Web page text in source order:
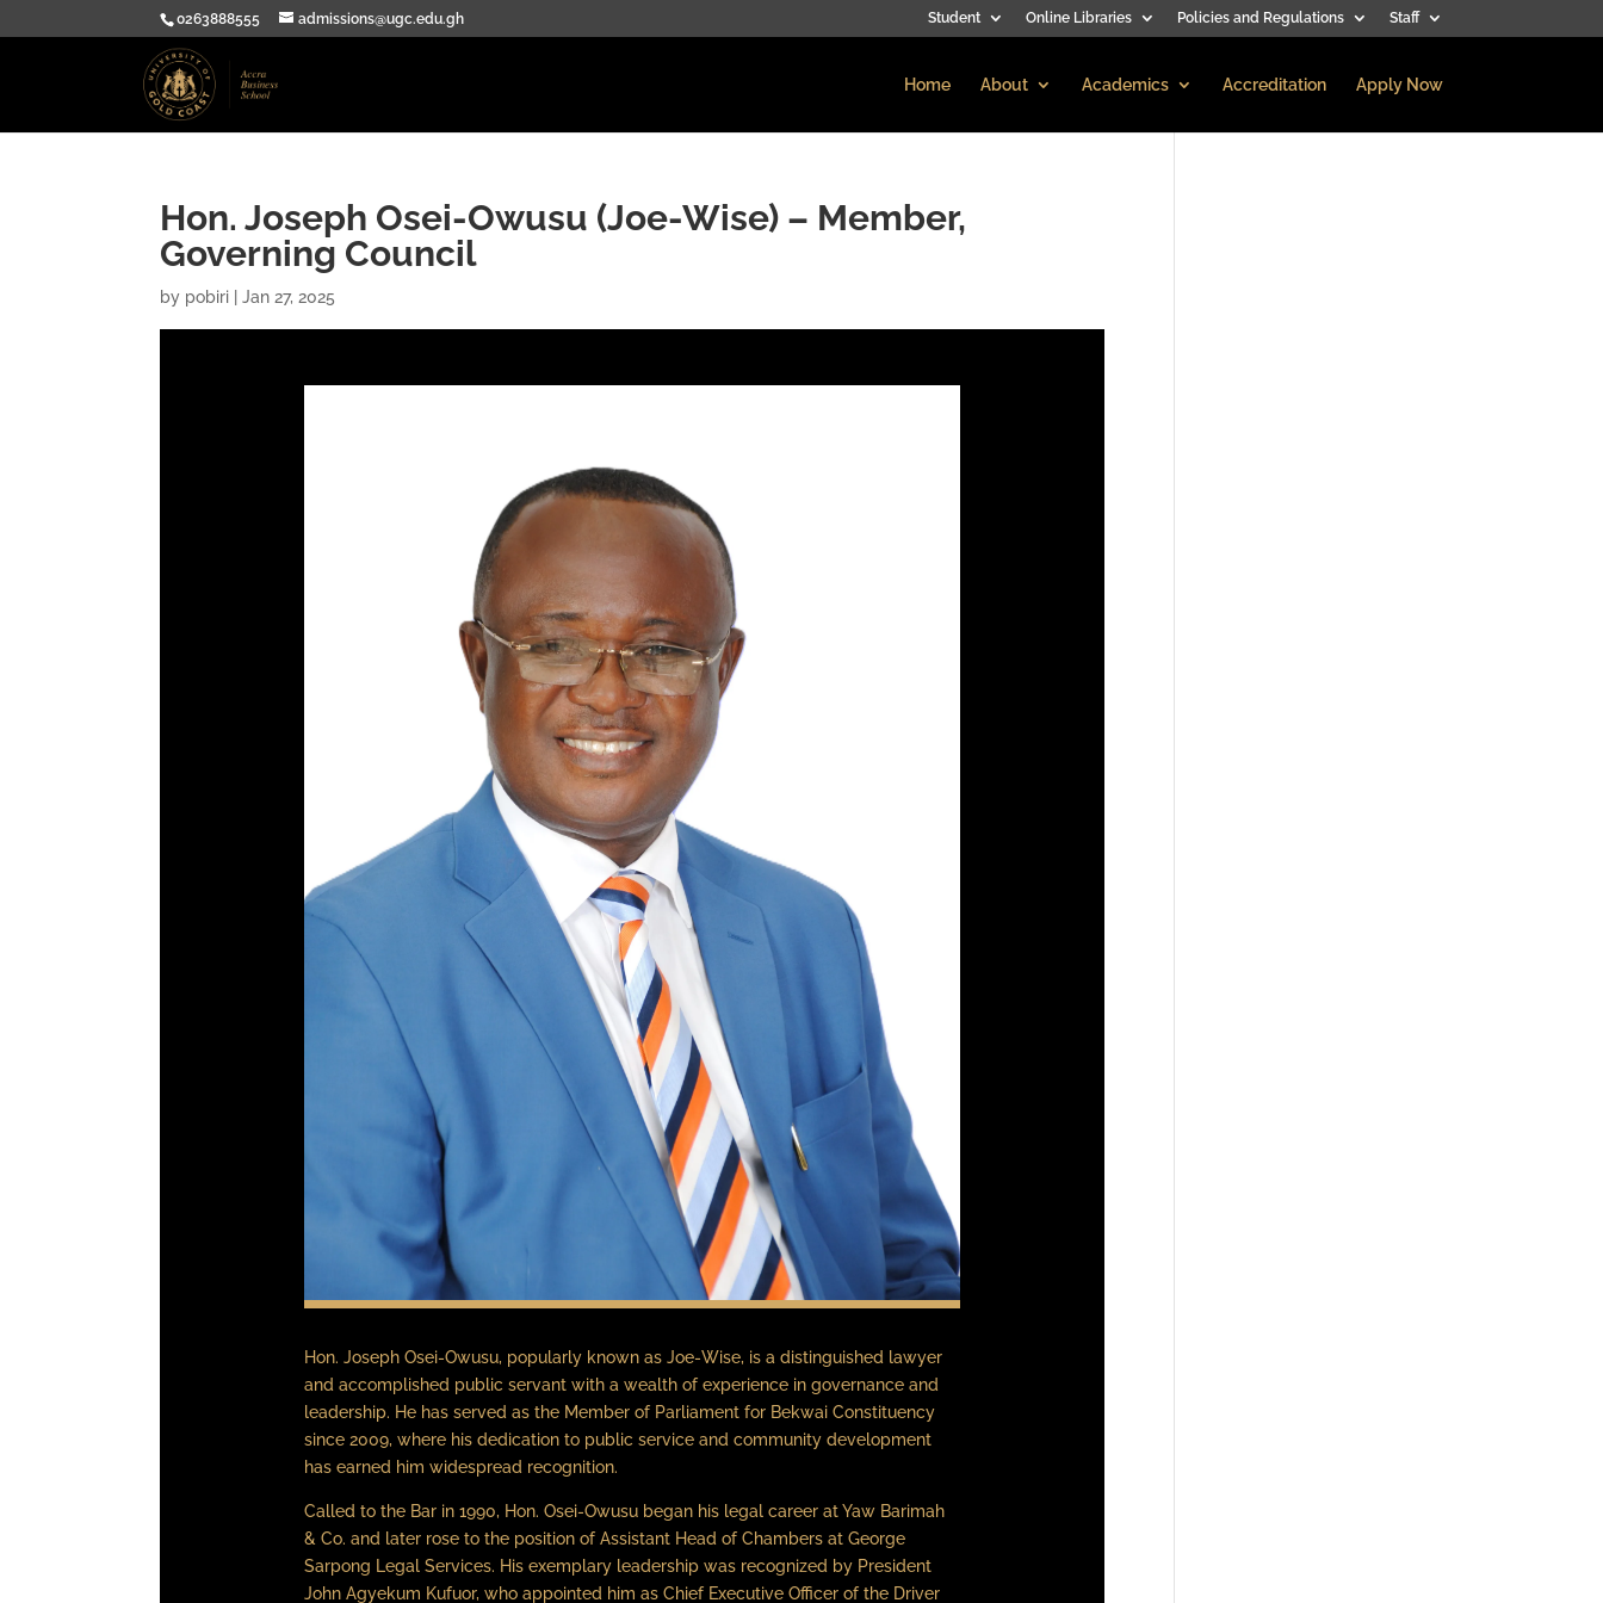
0263888555 admissions@ugc.edu.gh Student Online Libraries Policies and Regulations Staff
Home About Academics Accreditation Apply Now
Hon. Joseph Osei-Owusu (Joe-Wise) – Member,
Governing Council
by pobiri |Jan 27, 2025
Hon. Joseph Osei-Owusu, popularly known as Joe-Wise, is a distinguished lawyer
and accomplished public servant with a wealth of experience in governance and
leadership. He has served as the Member of Parliament for Bekwai Constituency
since 2009, where his dedication to public service and community development
has earned him widespread recognition.
Called to the Bar in 1990, Hon. Osei-Owusu began his legal career at Yaw Barimah
& Co. and later rose to the position of Assistant Head of Chambers at George
Sarpong Legal Services. His exemplary leadership was recognized by President
John Agyekum Kufuor, who appointed him as Chief Executive Officer of the Driver